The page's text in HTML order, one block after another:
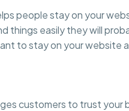
people stay on your
things easily they will
to stay on your website
customers to trust